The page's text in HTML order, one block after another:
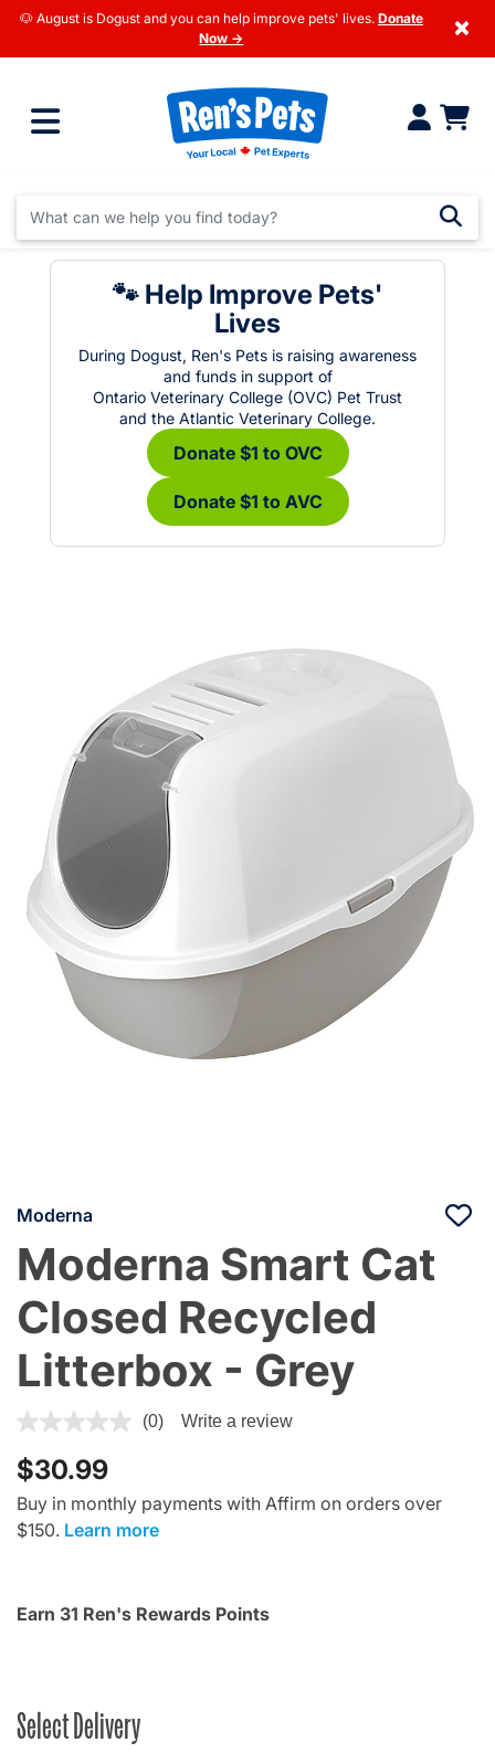
🐶 August is Dogust and you can help improve pets' lives. Donate
Now →
×
🐾 Help Improve Pets'
Lives
During Dogust, Ren's Pets is raising awareness
and funds in support of
Ontario Veterinary College (OVC) Pet Trust
and the Atlantic Veterinary College.
Donate $1 to OVC
Donate $1 to AVC
Moderna
Moderna Smart Cat
Closed Recycled
Litterbox - Grey
4.1 out of 5 Customer Rating
(0) Write a review
$30.99
Buy in monthly payments with Affirm on orders over
$150. Learn more
Earn 31 Ren's Rewards Points
Select Delivery